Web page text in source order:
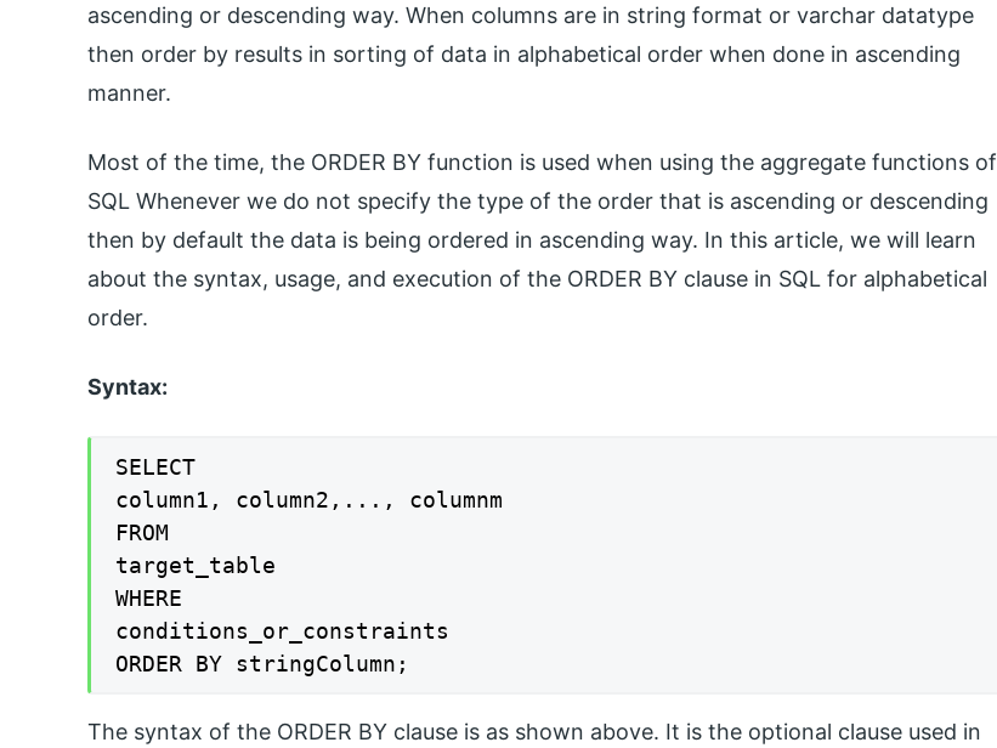
ascending or descending way. When columns are in string format or varchar datatype
then order by results in sorting of data in alphabetical order when done in ascending
manner.
Most of the time, the ORDER BY function is used when using the aggregate functions of
SQL Whenever we do not specify the type of the order that is ascending or descending
then by default the data is being ordered in ascending way. In this article, we will learn
about the syntax, usage, and execution of the ORDER BY clause in SQL for alphabetical
order.
Syntax:
SELECT
column1, column2,..., columnm
FROM
target_table
WHERE
conditions_or_constraints
ORDER BY stringColumn;
The syntax of the ORDER BY clause is as shown above. It is the optional clause used in